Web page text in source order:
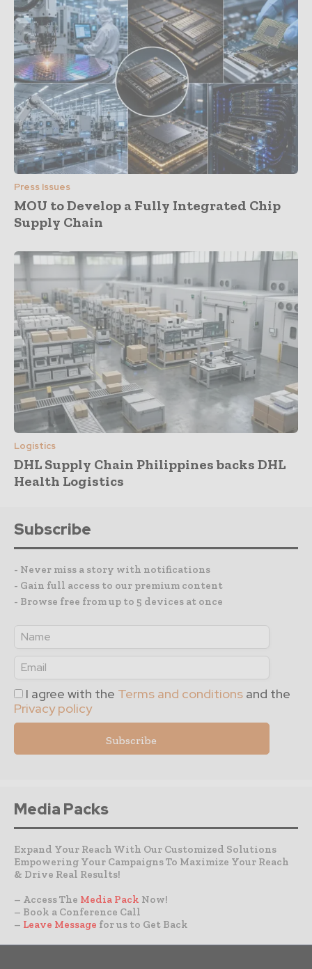
Press Issues
MOU to Develop a Fully Integrated Chip
Supply Chain
Logistics
DHL Supply Chain Philippines backs DHL
Health Logistics
Subscribe
- Never miss a story with notifications
- Gain full access to our premium content
- Browse free from up to 5 devices at once
I agree with the Terms and conditions and the
Privacy policy
Media Packs
Expand Your Reach With Our Customized Solutions
Empowering Your Campaigns To Maximize Your Reach
& Drive Real Results!
– Access The Media Pack Now!
– Book a Conference Call
– Leave Message for us to Get Back